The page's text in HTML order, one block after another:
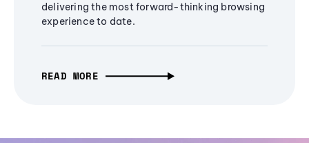
delivering the most forward-thinking browsing
experience to date.
READ MORE